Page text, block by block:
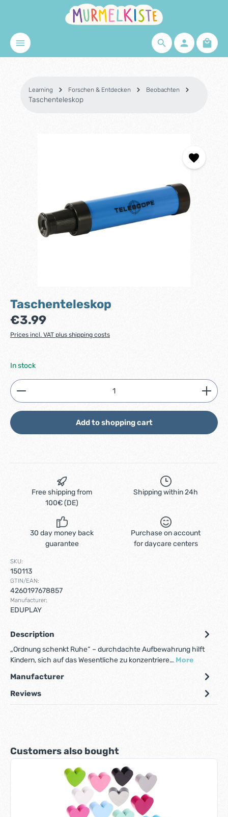
Skip to main content
Learning Forschen & Entdecken Beobachten
Taschenteleskop
Taschenteleskop
Regular price:
€3.99
Prices incl. VAT plus shipping costs
In stock
Product Quantity: Enter the desired amount or
Add to shopping cart
Free shipping from
100€ (DE)
Shipping within 24h
30 day money back
guarantee
Purchase on account
for daycare centers
SKU:
150113
GTIN/EAN:
4260197678857
Manufacturer:
EDUPLAY
Description
„Ordnung schenkt Ruhe“ – durchdachte Aufbewahrung hilft
Kindern, sich auf das Wesentliche zu konzentriere… More
Manufacturer
Reviews
Skip product gallery
Customers also bought